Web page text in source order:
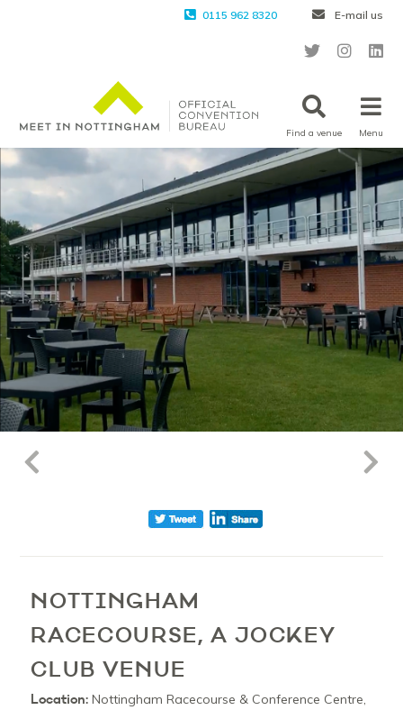
0115 962 8320 E-mail us
Find a venue Menu
NOTTINGHAM
RACECOURSE, A JOCKEY
CLUB VENUE
Location: Nottingham Racecourse & Conference Centre,